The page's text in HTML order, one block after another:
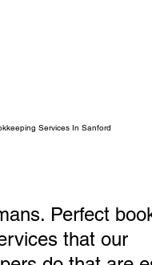
Services In Sanford
Perfect
that our